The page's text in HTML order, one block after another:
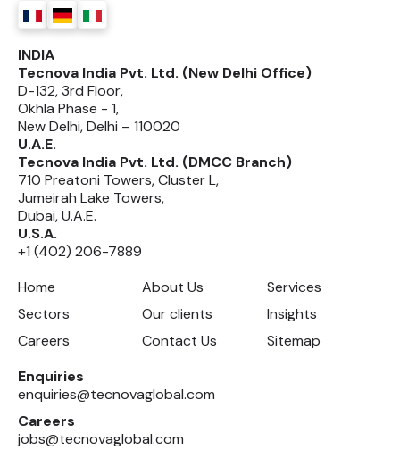
INDIA
Tecnova India Pvt. Ltd. (New Delhi Office)
D-132, 3rd Floor,
Okhla Phase - 1,
New Delhi, Delhi – 110020
U.A.E.
Tecnova India Pvt. Ltd. (DMCC Branch)
710 Preatoni Towers, Cluster L,
Jumeirah Lake Towers,
Dubai, U.A.E.
U.S.A.
+1 (402) 206-7889
Home
About Us
Services
Sectors
Our clients
Insights
Careers
Contact Us
Sitemap
Enquiries
enquiries@tecnovaglobal.com
Careers
jobs@tecnovaglobal.com